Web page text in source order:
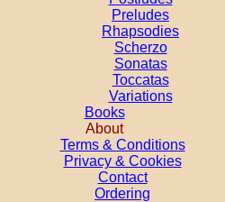
Preludes
Rhapsodies
Scherzo
Sonatas
Toccatas
Variations
Books
About
Terms & Conditions
Privacy & Cookies
Contact
Ordering